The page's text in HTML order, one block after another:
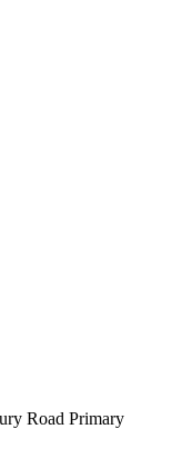
Road Primary